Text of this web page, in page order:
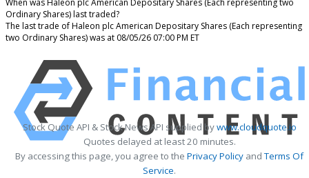
When was Haleon plc American Depositary Shares (Each representing two
Ordinary Shares) last traded?
The last trade of Haleon plc American Depositary Shares (Each representing
two Ordinary Shares) was at 08/05/26 07:00 PM ET
Stock Quote API & Stock News API supplied bywww.cloudquote.io
Quotes delayed at least 20 minutes.
By accessing this page, you agree to the Privacy Policy andTerms Of
Service.